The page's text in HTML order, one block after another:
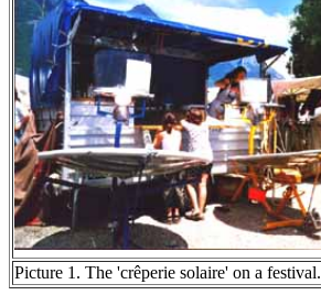
Picture 1. The 'crêperie solaire' on a festival.